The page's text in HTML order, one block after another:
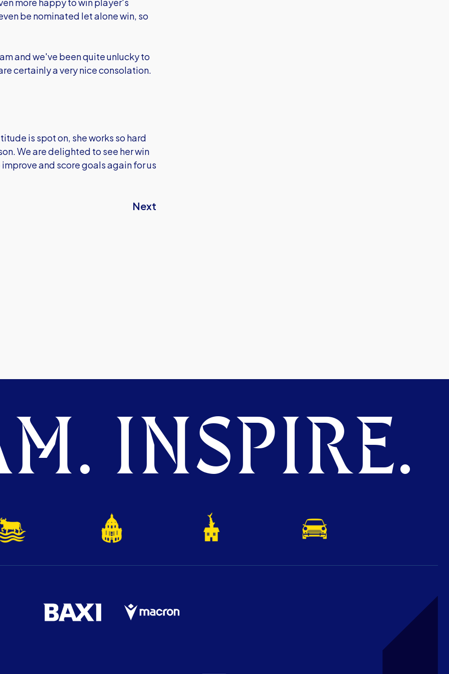
be nominated let alone win, so
and we've been quite unlucky to
certainly a very nice consolation.
is spot on, she works so hard
We are delighted to see her win
and score goals again for us
Next
INSPIRE.